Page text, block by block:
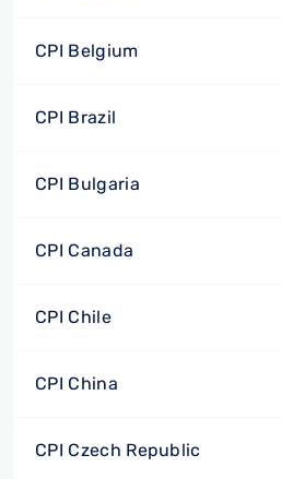
CPI Belgium
CPI Brazil
CPI Bulgaria
CPI Canada
CPI Chile
CPI China
CPI Czech Republic